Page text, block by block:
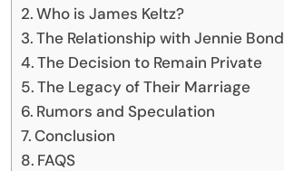
Who is James Keltz?
The Relationship with Jennie Bond
The Decision to Remain Private
The Legacy of Their Marriage
Rumors and Speculation
Conclusion
FAQS